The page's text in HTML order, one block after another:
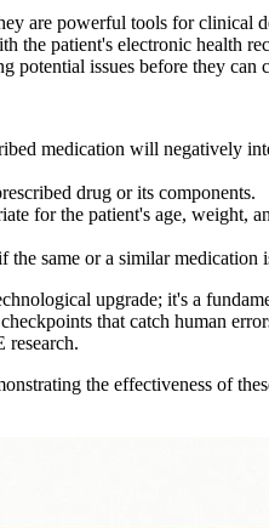
are powerful tools for clinical
the patient's electronic health
potential issues before they can
medication will negatively
drug or its components.
for the patient's age, weight,
same or a similar medication
upgrade; it's a
that catch human
research.
the effectiveness of